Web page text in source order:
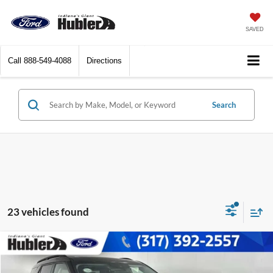
SAVED
Call 888-549-4088 Directions
Search
23 vehicles found
2022Ford ExplorerXLT$30,149
BEST PRICE:
Compare Vehicle